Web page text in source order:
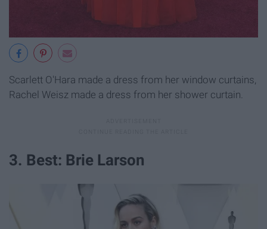
Scarlett O'Hara made a dress from her window curtains,
Rachel Weisz made a dress from her shower curtain.
3. Best: Brie Larson